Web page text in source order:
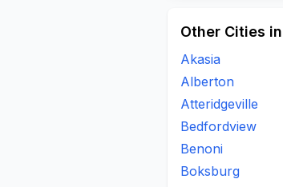
Other Cities
Akasia
Alberton
Atteridgeville
Bedfordview
Benoni
Boksburg